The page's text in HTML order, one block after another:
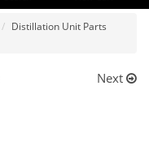
Distillation Unit Parts
Next